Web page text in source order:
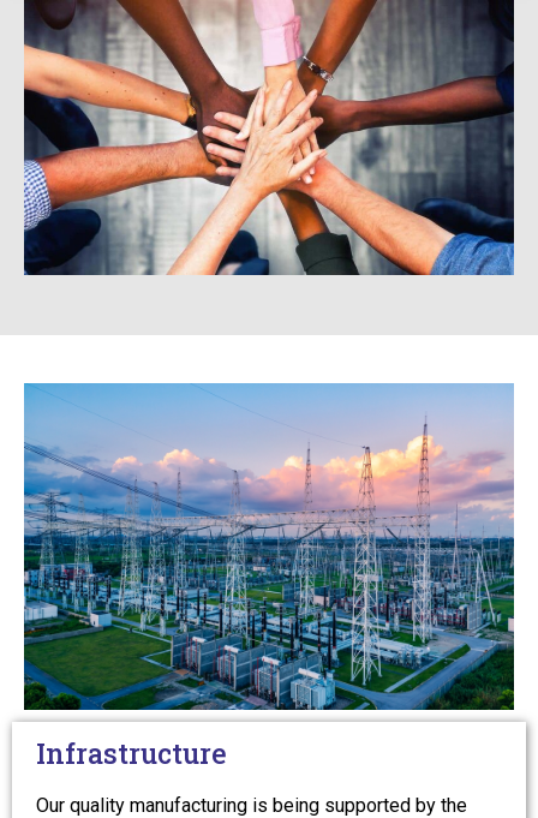
Infrastructure
Our quality manufacturing is being supported by the